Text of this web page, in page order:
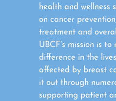
health and wellness
on cancer
treatment and
UBCF’s mission is
difference in the
affected by breast
it out through
supporting patient